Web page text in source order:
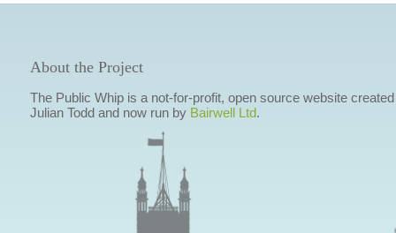
About the Project
The Public Whip is a not-for-profit, open source website
Julian Todd and now run by Bairwell Ltd.